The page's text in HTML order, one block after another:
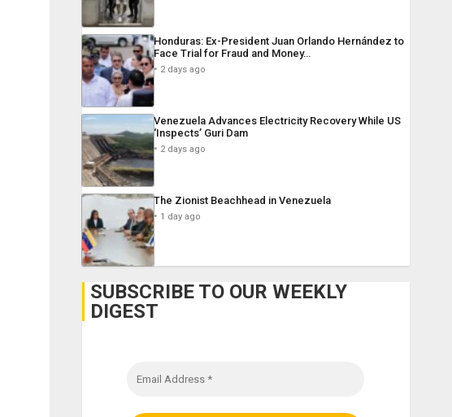
Honduras: Ex-President Juan Orlando Hernández to
Face Trial for Fraud and Money…
2 days ago
Venezuela Advances Electricity Recovery While US
‘Inspects’ Guri Dam
2 days ago
The Zionist Beachhead in Venezuela
1 day ago
SUBSCRIBE TO OUR WEEKLY
DIGEST